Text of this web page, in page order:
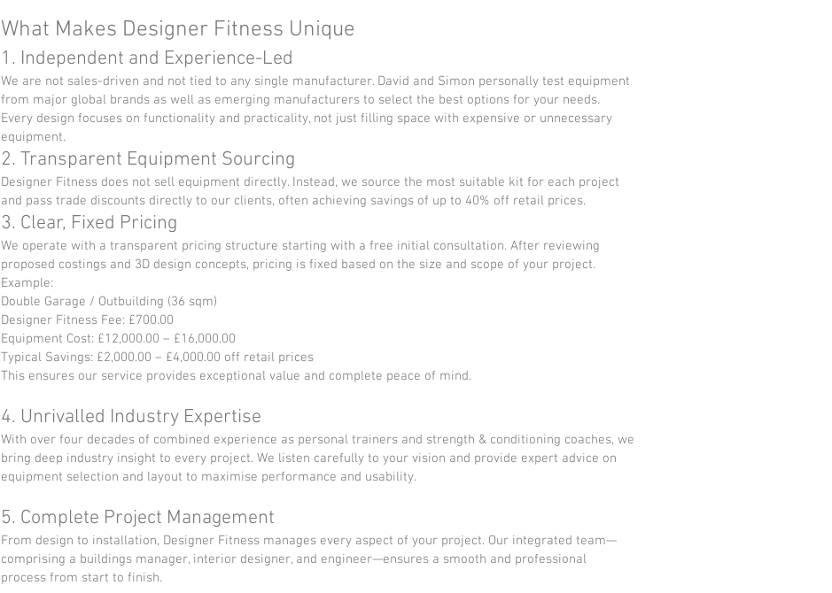
What Makes Designer Fitness Unique
1. Independent and Experience-Led
We are not sales-driven and not tied to any single manufacturer. David and Simon personally test equipment
from major global brands as well as emerging manufacturers to select the best options for your needs.
Every design focuses on functionality and practicality, not just filling space with expensive or unnecessary
equipment.
2. Transparent Equipment Sourcing
Designer Fitness does not sell equipment directly. Instead, we source the most suitable kit for each project
and pass trade discounts directly to our clients, often achieving savings of up to 40% off retail prices.
3. Clear, Fixed Pricing
We operate with a transparent pricing structure starting with a free initial consultation. After reviewing
proposed costings and 3D design concepts, pricing is fixed based on the size and scope of your project.
Example:
Double Garage / Outbuilding (36 sqm)
Designer Fitness Fee: £700.00
Equipment Cost: £12,000.00 – £16,000.00
Typical Savings: £2,000.00 – £4,000.00 off retail prices
This ensures our service provides exceptional value and complete peace of mind.
4. Unrivalled Industry Expertise
With over four decades of combined experience as personal trainers and strength & conditioning coaches, we
bring deep industry insight to every project. We listen carefully to your vision and provide expert advice on
equipment selection and layout to maximise performance and usability.
5. Complete Project Management
From design to installation, Designer Fitness manages every aspect of your project. Our integrated team—
comprising a buildings manager, interior designer, and engineer—ensures a smooth and professional
process from start to finish.